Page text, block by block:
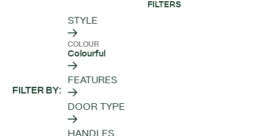
FILTER BY
FILTERS
STYLE
COLOUR
Colourful
FEATURES
DOOR TYPE
HANDLES